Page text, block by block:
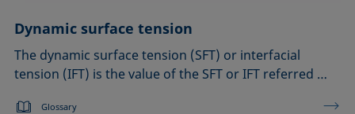
Dynamic surface tension
The dynamic surface tension (SFT) or interfacial
tension (IFT) is the value of the SFT or IFT referred …
Glossary